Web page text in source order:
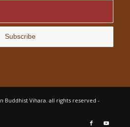
Buddhist Vihara. all rights reserved -